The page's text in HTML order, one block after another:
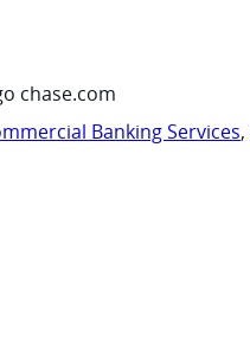
chase.com
Banking Services,